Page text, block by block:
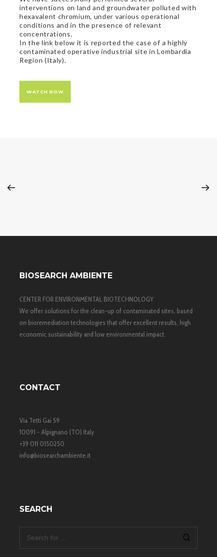
We have successfully performed several
interventions on land and groundwater polluted with
hexavalent chromium, under various operational
conditions and in the presence of relevant
concentrations.
In the link below it is reported the case of a highly
contaminated operative industrial site in Lombardia
Region (Italy).
We offer solutions for the clean-up of contaminated sites, based
on bioremediation technologies that offer excellent results, high
economic sustainability and low environmental impact.
10091 - Alpignano (TO) Italy
SEARCH